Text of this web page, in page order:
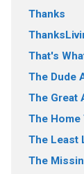
Thanks
That's
The Dude
The Great
The Home
The Least
The